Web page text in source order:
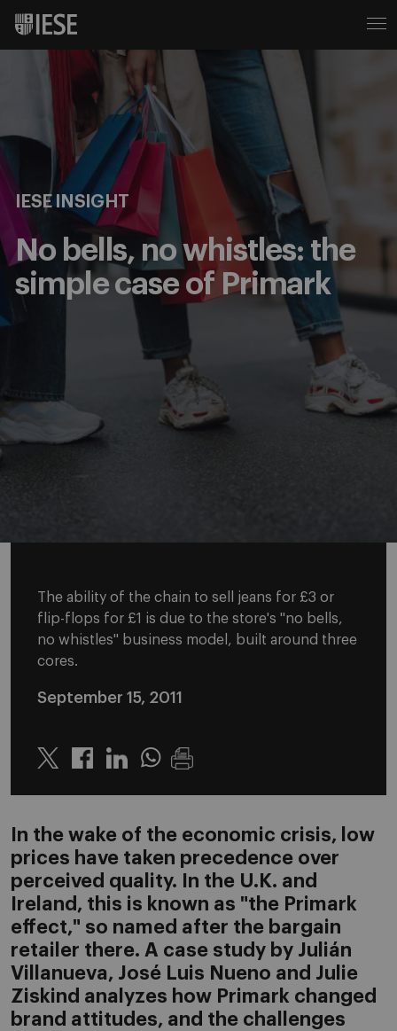
IESE INSIGHT
No bells, no whistles: the
simple case of Primark
The ability of the chain to sell jeans for £3 or
flip-flops for £1 is due to the store's "no bells,
no whistles" business model, built around three
cores.
September 15, 2011
Twitter LinkedinWhatsapp
In the wake of the economic crisis, low
prices have taken precedence over
perceived quality. In the U.K. and
Ireland, this is known as "the Primark
effect," so named after the bargain
retailer there. A case study by Julián
Villanueva, José Luis Nueno and Julie
Ziskind analyzes how Primark changed
brand attitudes, and the challenges